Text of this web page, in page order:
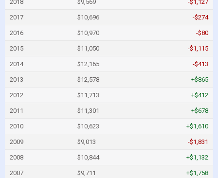
2018 $9,569 -$1,127
2017 $10,696 -$274
2016 $10,970 -$80
2015 $11,050 -$1,115
2014 $12,165 -$413
2013 $12,578 +$865
2012 $11,713 +$412
2011 $11,301 +$678
2010 $10,623 +$1,610
2009 $9,013 -$1,831
2008 $10,844 +$1,132
2007 $9,711 +$1,758